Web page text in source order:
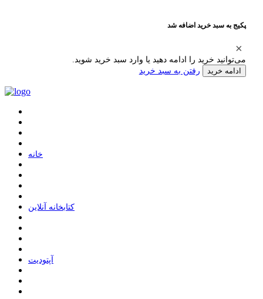
پکیج به سبد خرید اضافه شد
می‌توانید خرید را ادامه دهید یا وارد سبد خرید شوید.
ادامه خرید رفتن به سبد خرید
ﺧﺎﻧﻪ
ﮐﺘﺎﺑﺨﺎﻧﻪ ﺁﻧﻼﯾﻦ
ﺁﭘﺘﻮﺩﯾﺖ